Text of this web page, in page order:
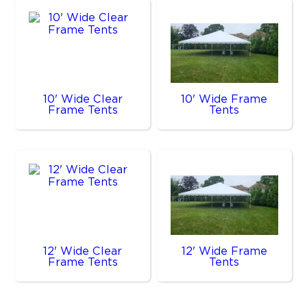
10' Wide Clear
Frame Tents
10' Wide Frame
Tents
12' Wide Clear
Frame Tents
12' Wide Frame
Tents